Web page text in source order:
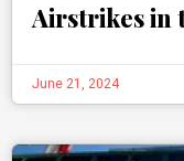
Airstrikes in
June 21, 2024